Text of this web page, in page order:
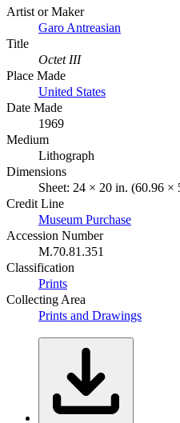
Artist or Maker
Garo Antreasian
Title
Octet III
Place Made
United States
Date Made
1969
Medium
Lithograph
Dimensions
Sheet: 24 × 20 in. (60.96
Credit Line
Museum Purchase
Accession Number
M.70.81.351
Classification
Prints
Collecting Area
Prints and Drawings